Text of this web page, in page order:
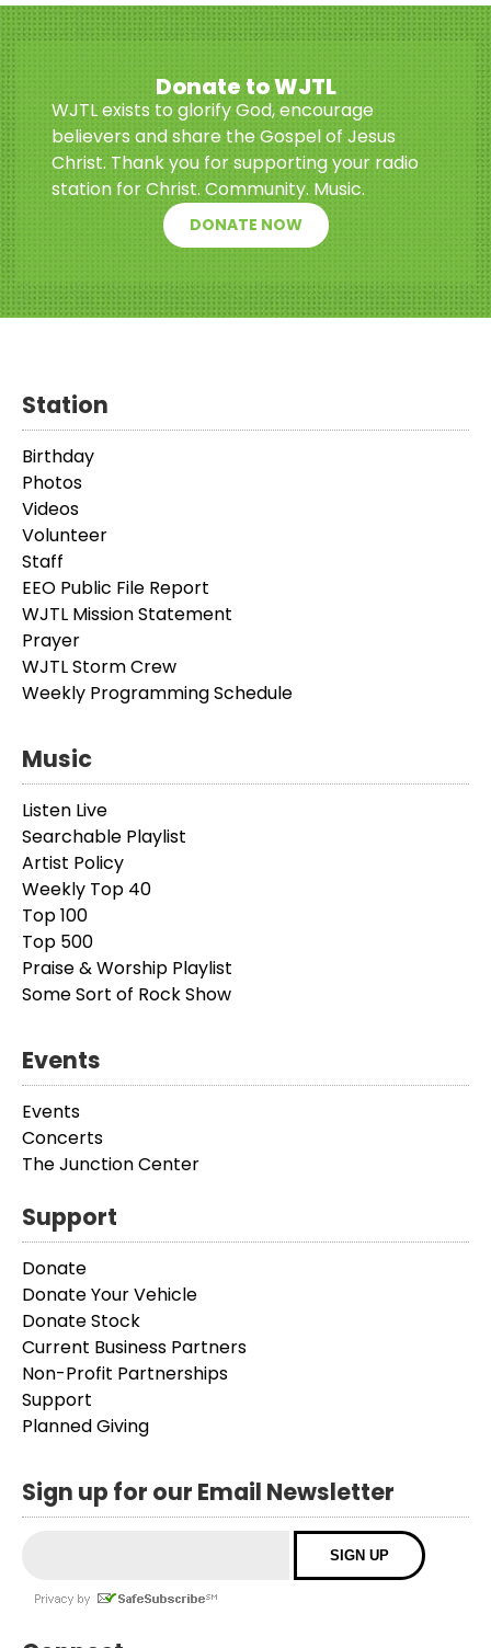
Donate to WJTL
WJTL exists to glorify God, encourage
believers and share the Gospel of Jesus
Christ. Thank you for supporting your radio
station for Christ. Community. Music.
DONATE NOW
Station
Birthday
Photos
Videos
Volunteer
Staff
EEO Public File Report
WJTL Mission Statement
Prayer
WJTL Storm Crew
Weekly Programming Schedule
Music
Listen Live
Searchable Playlist
Artist Policy
Weekly Top 40
Top 100
Top 500
Praise & Worship Playlist
Some Sort of Rock Show
Events
Events
Concerts
The Junction Center
Support
Donate
Donate Your Vehicle
Donate Stock
Current Business Partners
Non-Profit Partnerships
Support
Planned Giving
Sign up for our Email Newsletter